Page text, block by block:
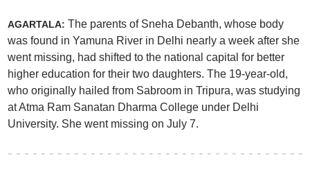
AGARTALA: The parents of Sneha Debanth, whose body
was found in Yamuna River in Delhi nearly a week after she
went missing, had shifted to the national capital for better
higher education for their two daughters. The 19-year-old,
who originally hailed from Sabroom in Tripura, was studying
at Atma Ram Sanatan Dharma College under Delhi
University. She went missing on July 7.